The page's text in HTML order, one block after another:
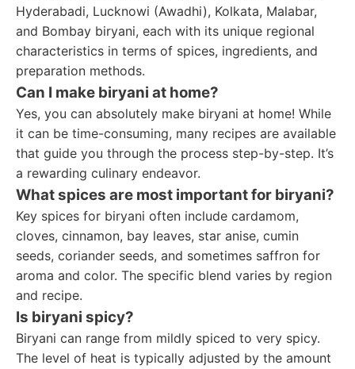
Hyderabadi, Lucknowi (Awadhi), Kolkata, Malabar,
and Bombay biryani, each with its unique regional
characteristics in terms of spices, ingredients, and
preparation methods.
Can I make biryani at home?
Yes, you can absolutely make biryani at home! While
it can be time-consuming, many recipes are available
that guide you through the process step-by-step. It’s
a rewarding culinary endeavor.
What spices are most important for biryani?
Key spices for biryani often include cardamom,
cloves, cinnamon, bay leaves, star anise, cumin
seeds, coriander seeds, and sometimes saffron for
aroma and color. The specific blend varies by region
and recipe.
Is biryani spicy?
Biryani can range from mildly spiced to very spicy.
The level of heat is typically adjusted by the amount